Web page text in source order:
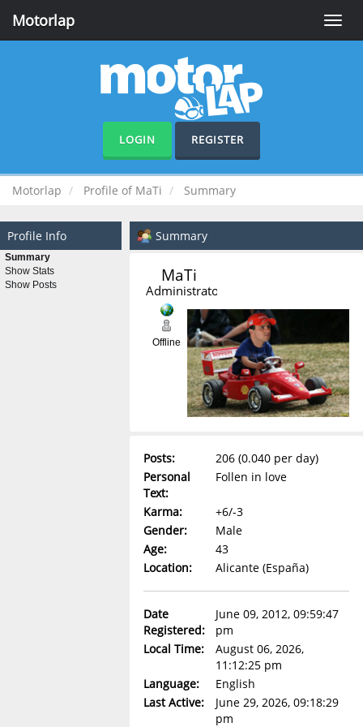
Toggle
Motorlap
LOGIN REGISTER
Motorlap Profile of MaTi Summary
Profile Info
Summary
Show Stats
Show Posts
Summary
MaTi
Administrator
Offline
Posts:
206 (0.040 per day)
Personal
Text:
Follen in love
Karma:
+6/-3
Gender:
Male
Age:
43
Location:
Alicante (España)
Date
Registered:
June 09, 2012, 09:59:47
pm
Local Time:
August 06, 2026,
11:12:25 pm
Language:
English
Last Active:
June 29, 2026, 09:18:29
pm